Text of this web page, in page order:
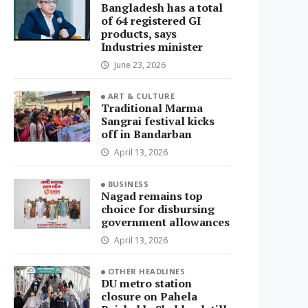
Bangladesh has a total
of 64 registered GI
products, says
Industries minister
June 23, 2026
ART & CULTURE
Traditional Marma
Sangrai festival kicks
off in Bandarban
April 13, 2026
BUSINESS
Nagad remains top
choice for disbursing
government allowances
April 13, 2026
OTHER HEADLINES
DU metro station
closure on Pahela